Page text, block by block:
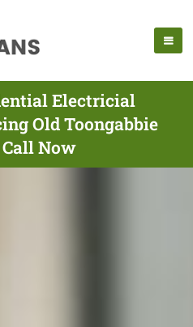
Electricial
Old Toongabbie
Now